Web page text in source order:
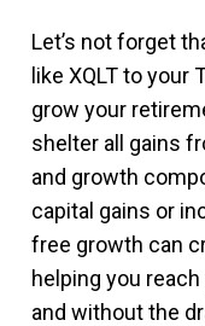
Let’s not forget
like XQLT to your
grow your
shelter all gains
and growth
capital gains or
free growth can
helping you
and without the